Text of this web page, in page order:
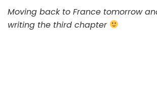
Moving back to France tomorrow
writing the third chapter